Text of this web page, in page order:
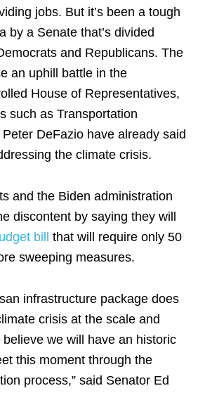
jobs. But it’s been a tough
by a Senate that’s divided
and Republicans. The
an uphill battle in the
House of Representatives,
such as Transportation
DeFazio have already said
the climate crisis.
and the Biden administration
discontent by saying they will
bill
that will require only 50
sweeping measures.
infrastructure package does
crisis at the scale and
we will have an historic
this moment through the
process,” said Senator Ed